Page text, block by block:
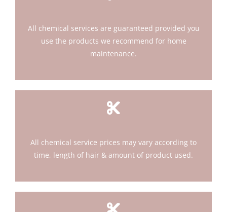
All chemical services are guaranteed provided you
use the products we recommend for home
maintenance.
All chemical service prices may vary according to
time, length of hair & amount of product used.